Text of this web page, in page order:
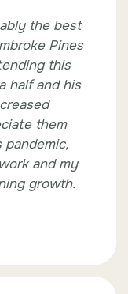
the best
Pines
this
half and his
them
pandemic,
and my
growth.